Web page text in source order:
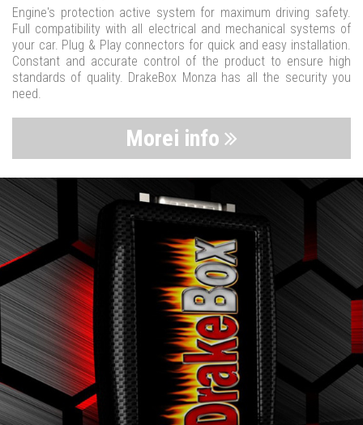
Engine's protection active system for maximum driving safety.
Full compatibility with all electrical and mechanical systems of
your car. Plug & Play connectors for quick and easy installation.
Constant and accurate control of the product to ensure high
standards of quality. DrakeBox Monza has all the security you
need.
Morei info